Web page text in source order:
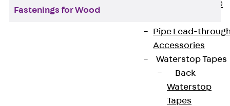
PENTAFLEX®
Pipe Lead-
Accessories
Waterstop Tapes
Back
Waterstop
Tapes
Fastenings for Wood